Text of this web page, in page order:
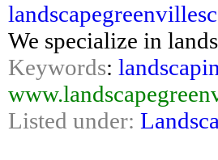
We specialize in
Keywords:
Listed under: